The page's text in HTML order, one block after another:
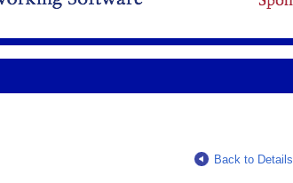
Back to Details